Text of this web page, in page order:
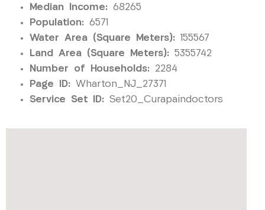
Median Income: 68265
Population: 6571
Water Area (Square Meters): 155567
Land Area (Square Meters): 5355742
Number of Households: 2284
Page ID: Wharton_NJ_27371
Service Set ID: Set20_Curapaindoctors